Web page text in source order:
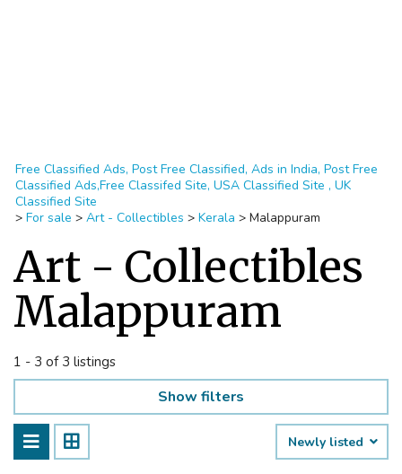
Free Classified Ads, Post Free Classified, Ads in India, Post Free
Classified Ads,Free Classifed Site, USA Classified Site , UK
Classified Site
> For sale > Art - Collectibles > Kerala > Malappuram
Art - Collectibles
Malappuram
1 - 3 of 3 listings
Show filters
Newly listed